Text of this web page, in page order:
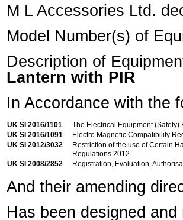
M L Accessories Ltd.
Model Number(s) of
Description of
Lantern with PIR
In Accordance with the
UK SI 2016/1101
The Electrical Equipment (Safety)
UK SI 2016/1091
Electro Magnetic Compatibility
UK SI 2012/3032
Restriction of the use of Certain
Regulations 2012
UK SI 2008/2852
Registration, Evaluation,
And their amending
Has been designed